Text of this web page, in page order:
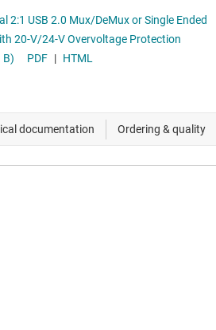
DeMux or Single Ended
20-V/24-V Overvoltage Protection
B)
PDF | HTML